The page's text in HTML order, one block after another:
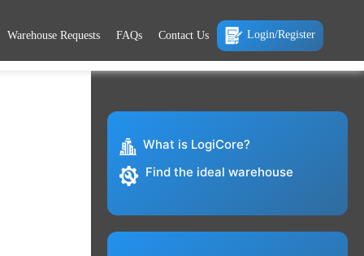
Warehouse Requests FAQs Contact Us Login/Register
What is LogiCore?
Find the ideal warehouse